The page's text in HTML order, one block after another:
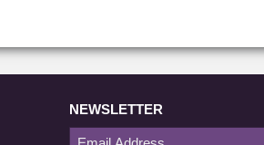
NEWSLETTER